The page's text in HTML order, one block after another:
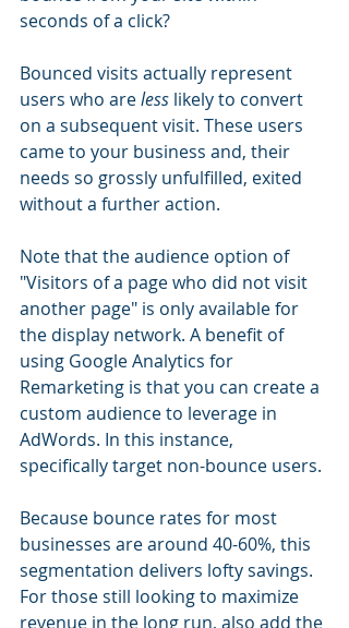
seconds of a click?
Bounced visits actually represent
users who are less likely to convert
on a subsequent visit. These users
came to your business and, their
needs so grossly unfulfilled, exited
without a further action.
Note that the audience option of
"Visitors of a page who did not visit
another page" is only available for
the display network. A benefit of
using Google Analytics for
Remarketing is that you can create a
custom audience to leverage in
AdWords. In this instance,
specifically target non-bounce users.
Because bounce rates for most
businesses are around 40-60%, this
segmentation delivers lofty savings.
For those still looking to maximize
revenue in the long run, also add the